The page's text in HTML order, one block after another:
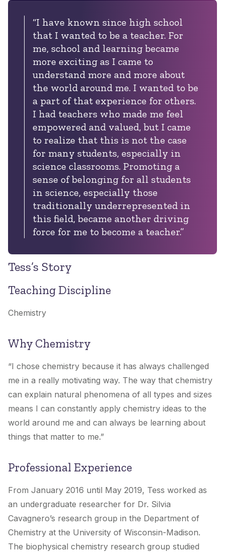
“I have known since high school
that I wanted to be a teacher. For
me, school and learning became
more exciting as I came to
understand more and more about
the world around me. I wanted to be
a part of that experience for others.
I had teachers who made me feel
empowered and valued, but I came
to realize that this is not the case
for many students, especially in
science classrooms. Promoting a
sense of belonging for all students
in science, especially those
traditionally underrepresented in
this field, became another driving
force for me to become a teacher.”
Tess’s Story
Teaching Discipline
Chemistry
Why Chemistry
“I chose chemistry because it has always challenged
me in a really motivating way. The way that chemistry
can explain natural phenomena of all types and sizes
means I can constantly apply chemistry ideas to the
world around me and can always be learning about
things that matter to me.”
Professional Experience
From January 2016 until May 2019, Tess worked as
an undergraduate researcher for Dr. Silvia
Cavagnero’s research group in the Department of
Chemistry at the University of Wisconsin-Madison.
The biophysical chemistry research group studied